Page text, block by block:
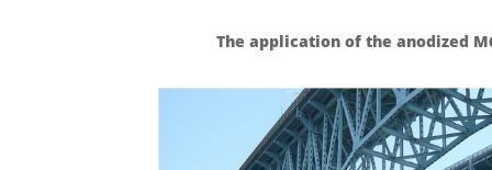
The application of the anodized